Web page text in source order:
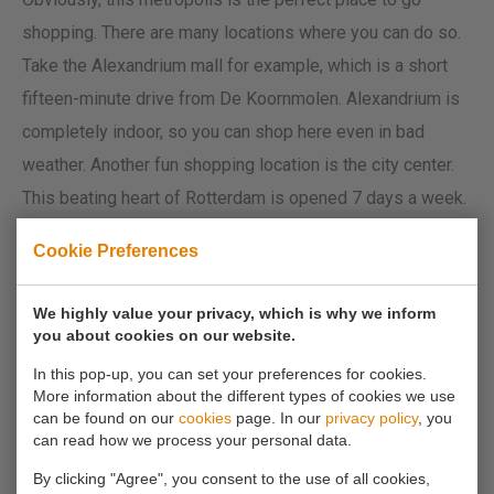
Cookie Preferences
We highly value your privacy, which is why we inform
you about cookies on our website.
In this pop-up, you can set your preferences for cookies.
More information about the different types of cookies we use
can be found on our cookies page. In our privacy policy, you
can read how we process your personal data.
By clicking "Agree", you consent to the use of all cookies,
shopping. There are many locations where you can do so.
Take the Alexandrium mall for example, which is a short
fifteen-minute drive from De Koornmolen. Alexandrium is
completely indoor, so you can shop here even in bad
weather. Another fun shopping location is the city center.
This beating heart of Rotterdam is opened 7 days a week.
be exhausting, especially for all the men that get dragged
Hall Square or on one of the many terraces around town.
5. De Kuip